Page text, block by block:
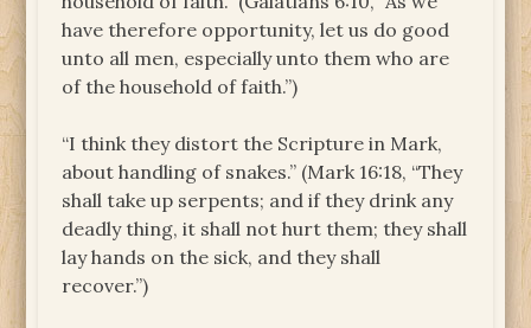
have therefore opportunity, let us do good
unto all men, especially unto them who are
of the household of faith.”)
“I think they distort the Scripture in Mark,
about handling of snakes.” (Mark 16:18, “They
shall take up serpents; and if they drink any
deadly thing, it shall not hurt them; they shall
lay hands on the sick, and they shall
recover.”)